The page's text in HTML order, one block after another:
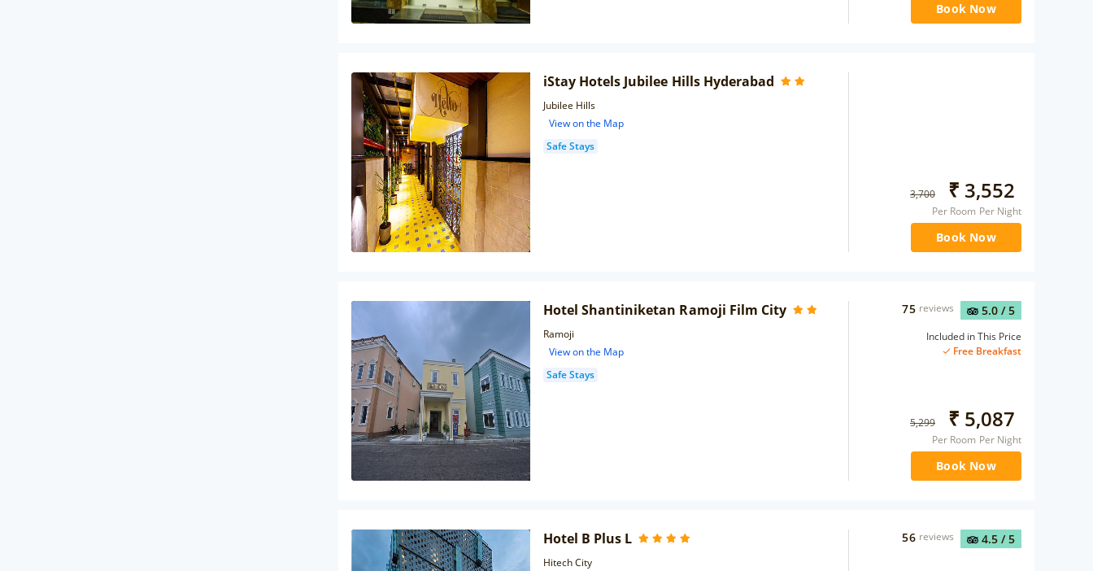
Book Now
iStay Hotels Jubilee Hills Hyderabad
Jubilee Hills
View on the Map
Safe Stays
3,700 ₹ 3,552
Per Room Per Night
Book Now
Hotel Shantiniketan Ramoji Film City
Ramoji
View on the Map
Safe Stays
5.0 / 5
75 reviews
Included in This Price
Free Breakfast
5,299 ₹ 5,087
Per Room Per Night
Book Now
Hotel B Plus L
Hitech City
4.5 / 5
56 reviews